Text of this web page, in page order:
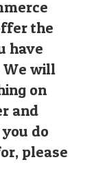
the
have
We will
on
and
do
please